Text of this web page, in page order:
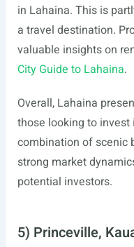
in Lahaina. This is
a travel destination.
valuable insights on
City Guide to Lahaina.
Overall, Lahaina
those looking to
combination of scenic
strong market
potential investors.
5) Princeville,